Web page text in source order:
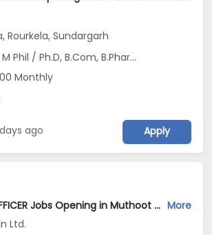
Rourkela, Sundargarh
Phil / Ph.D, B.Com, B.Pharm...
Monthly
ago Apply
RELATIONSHIP OFFICER Jobs Opening in Muthoot Microfin Ltd. at Odisha More
Ltd.